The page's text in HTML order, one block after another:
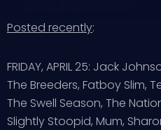
Posted recently:
FRIDAY, APRIL 25: Jack
The Breeders, Fatboy Slim,
The Swell Season, The
Slightly Stoopid, Mum,